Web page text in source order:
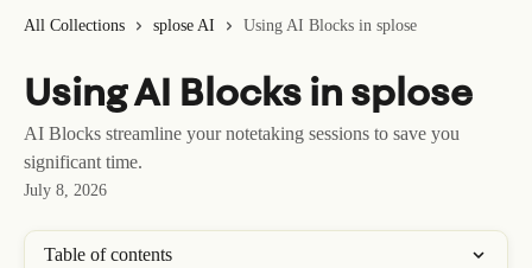
All Collections splose AI Using AI Blocks in splose
Using AI Blocks in splose
AI Blocks streamline your notetaking sessions to save you
significant time.
July 8, 2026
Table of contents